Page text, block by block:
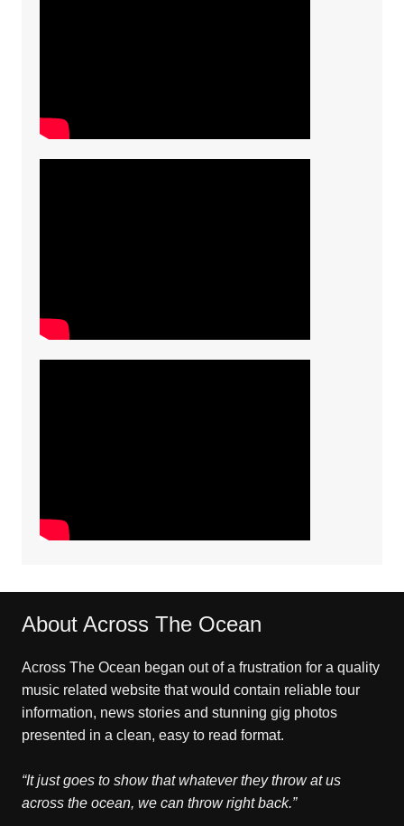
About Across The Ocean
Across The Ocean began out of a frustration for a quality
music related website that would contain reliable tour
information, news stories and stunning gig photos
presented in a clean, easy to read format.
“It just goes to show that whatever they throw at us
across the ocean, we can throw right back.”